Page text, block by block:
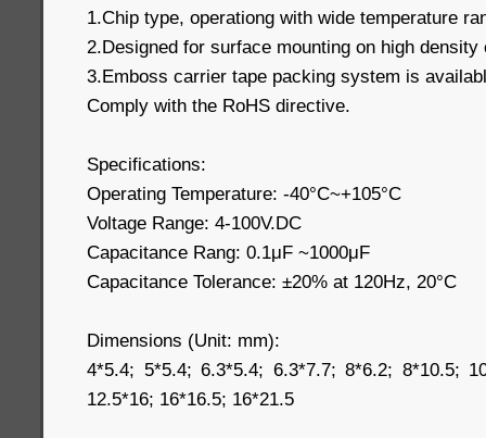
1.Chip type, operationg with wide temperature
2.Designed for surface mounting on high density
3.Emboss carrier tape packing system is
Comply with the RoHS directive.
Specifications:
Operating Temperature: -40°C~+105°C
Voltage Range: 4-100V.DC
Capacitance Rang: 0.1μF ~1000μF
Capacitance Tolerance: ±20% at 120Hz, 20°C
Dimensions (Unit: mm):
4*5.4; 5*5.4; 6.3*5.4; 6.3*7.7; 8*6.2; 8*10.5;
12.5*16; 16*16.5; 16*21.5